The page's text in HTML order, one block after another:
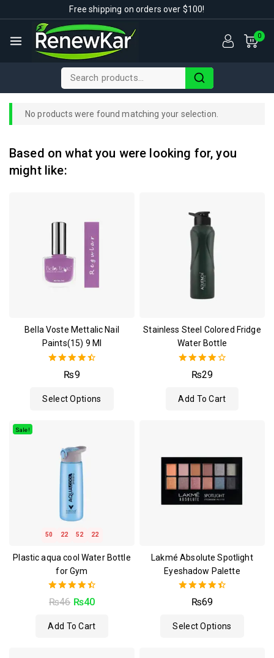
Free shipping on orders over $100!
0
No products were found matching your selection.
Based on what you were looking for, you
might like:
Bella Voste Mettalic Nail
Paints(15) 9 Ml
4.50
out of 5
₨9
Select Options
Stainless Steel Colored Fridge
Water Bottle
4.00
out of 5
₨29
Add To Cart
Sale!
50 22 52 21
Plastic aqua cool Water Bottle
for Gym
4.50
out of 5
₨46 ₨40
Add To Cart
Lakmé Absolute Spotlight
Eyeshadow Palette
4.50
out of 5
₨69
Select Options